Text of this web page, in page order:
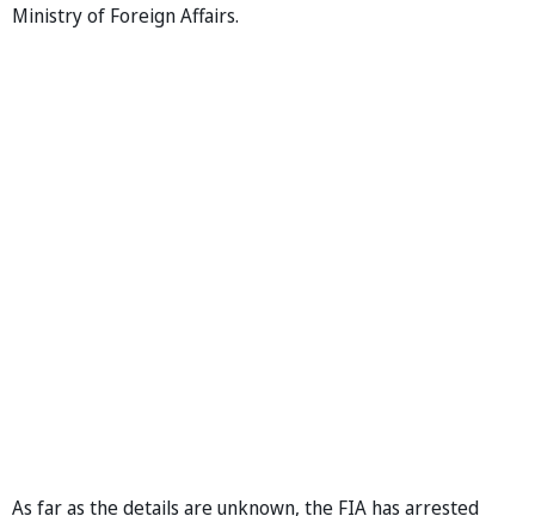
Ministry of Foreign Affairs.
As far as the details are unknown, the FIA has arrested